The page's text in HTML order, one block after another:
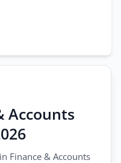
Accounts
Finance & Accounts